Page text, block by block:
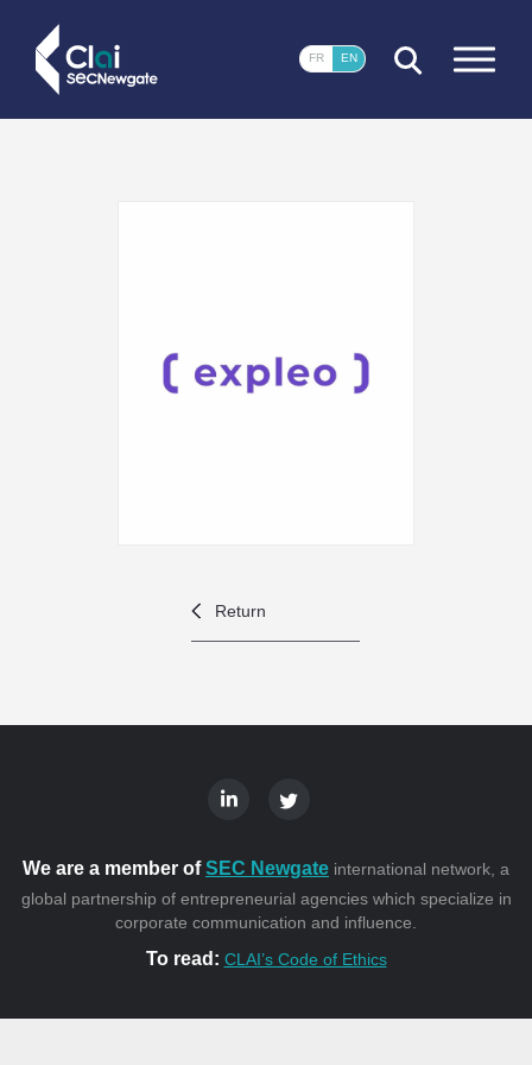
CLOSE
FR EN
Return
We are a member ofSEC Newgate international network, a
global partnership of entrepreneurial agencies which specialize in
corporate communication and influence.
To read: CLAI’s Code of Ethics